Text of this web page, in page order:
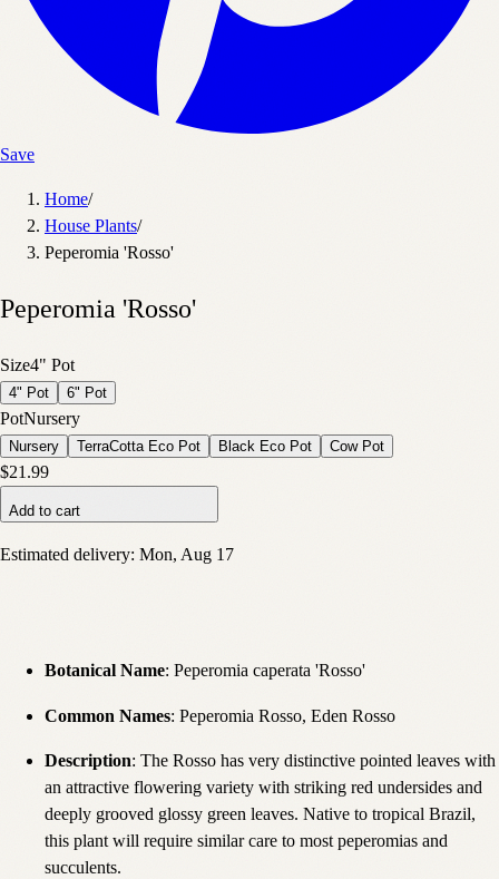
Save
Home/
House Plants/
Peperomia 'Rosso'
Peperomia 'Rosso'
Size4" Pot
4" Pot 6" Pot
PotNursery
Nursery TerraCotta Eco Pot Black Eco Pot Cow Pot
$21.99
Add to cart
Estimated delivery: Mon, Aug 17
Botanical Name: Peperomia caperata 'Rosso'
Common Names: Peperomia Rosso, Eden Rosso
Description: The Rosso has very distinctive pointed leaves with
an attractive flowering variety with striking red undersides and
deeply grooved glossy green leaves. Native to tropical Brazil,
this plant will require similar care to most peperomias and
succulents.